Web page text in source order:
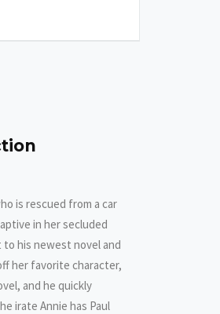
is rescued from a car
in her secluded
to his newest novel and
her favorite character,
and he quickly
irate Annie has Paul